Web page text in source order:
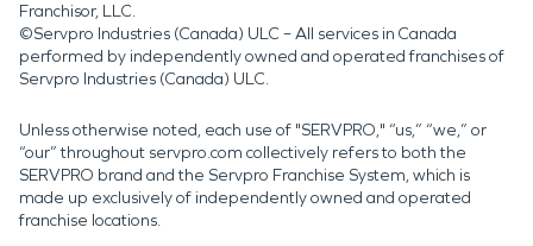
Franchisor, LLC.
©Servpro Industries (Canada) ULC – All services in Canada
performed by independently owned and operated franchises of
Servpro Industries (Canada) ULC.
Unless otherwise noted, each use of "SERVPRO," “us,” “we,” or
“our” throughout servpro.com collectively refers to both the
SERVPRO brand and the Servpro Franchise System, which is
made up exclusively of independently owned and operated
franchise locations.